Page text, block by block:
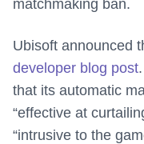
matchmaking ban.
Ubisoft announced
developer blog post
that its automatic
“effective at
“intrusive to the